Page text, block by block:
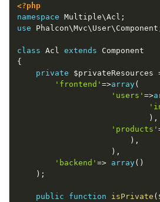
<?php
namespace Multiple\Acl ;
use
Phalcon\Mvc\ User\ Component
class Acl extends
Component
{
private
$privateResources
'frontend' =>array(
'users' =>
) ,
'products'
) ,
) ,
'backend' => array( )
) ;
public function isPrivate (